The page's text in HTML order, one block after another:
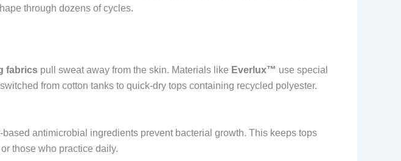
through dozens of cycles.
fabrics pull sweat away from the skin. Materials like Everlux™ use special
from cotton tanks to quick-dry tops containing recycled polyester.
antimicrobial ingredients prevent bacterial growth. This keeps tops
those who practice daily.